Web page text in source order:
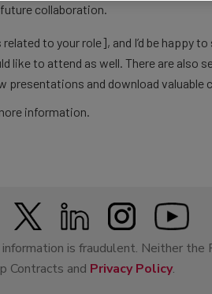
collaboration.
to your role], and I’d be happy
like to attend as well. There are also
and download valuable
information.
is fraudulent. Neither
Contracts and Privacy Policy.